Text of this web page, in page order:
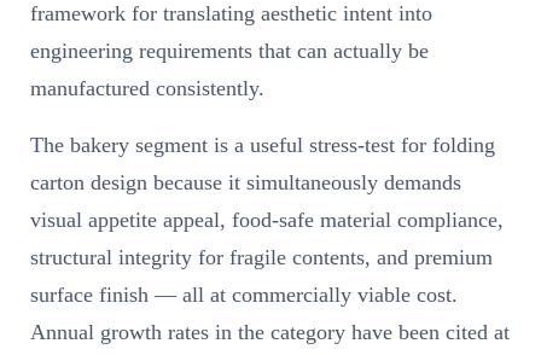
framework for translating aesthetic intent into
engineering requirements that can actually be
manufactured consistently.
The bakery segment is a useful stress-test for folding
carton design because it simultaneously demands
visual appetite appeal, food-safe material compliance,
structural integrity for fragile contents, and premium
surface finish — all at commercially viable cost.
Annual growth rates in the category have been cited at